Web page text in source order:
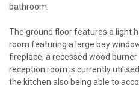
bathroom.
The ground floor features a light
room featuring a large bay
fireplace, a recessed wood
reception room is currently
the kitchen also being able to